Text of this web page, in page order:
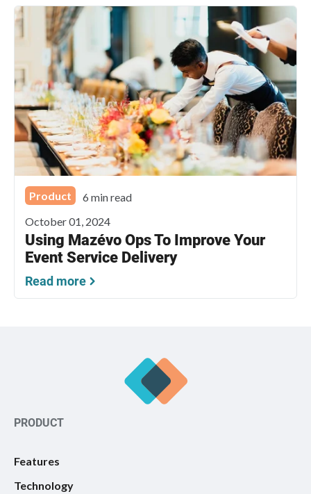
Product
6 min read
October 01, 2024
Using Mazévo Ops To Improve Your
Event Service Delivery
Read more
PRODUCT
Features
Technology